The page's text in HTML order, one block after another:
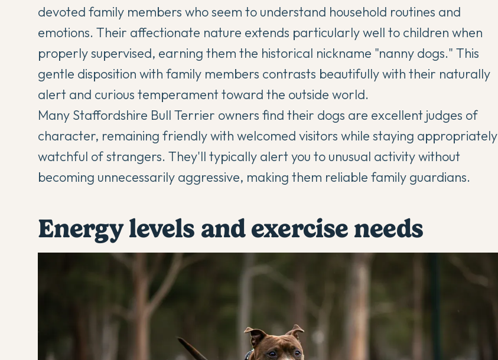
devoted family members who seem to understand household routines and
emotions. Their affectionate nature extends particularly well to children when
properly supervised, earning them the historical nickname "nanny dogs." This
gentle disposition with family members contrasts beautifully with their naturally
alert and curious temperament toward the outside world.
Many Staffordshire Bull Terrier owners find their dogs are excellent judges of
character, remaining friendly with welcomed visitors while staying appropriately
watchful of strangers. They'll typically alert you to unusual activity without
becoming unnecessarily aggressive, making them reliable family guardians.
Energy levels and exercise needs